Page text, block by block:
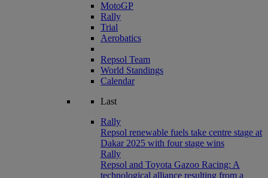
MotoGP
Rally
Trial
Aerobatics
Repsol Team
World Standings
Calendar
Last
Rally
Repsol renewable fuels take centre stage at
Dakar 2025 with four stage wins
Rally
Repsol and Toyota Gazoo Racing: A
technological alliance resulting from a